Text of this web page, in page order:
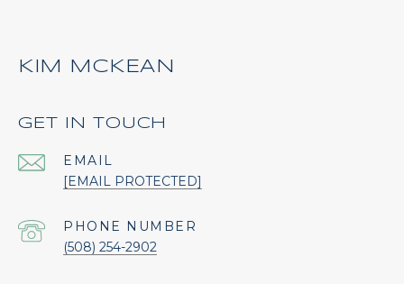
KIM MCKEAN
GET IN TOUCH
EMAIL
[EMAIL PROTECTED]
PHONE NUMBER
(508) 254-2902